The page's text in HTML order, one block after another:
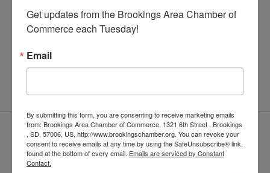
Where can I spend Chamber Bucks?
ASIAN FOOT & BODY SPA
BLU SALON & SPA
BROOKINGS AUTO MALL
Get updates from the Brookings Area Chamber of
Commerce each Tuesday!
Email
By submitting this form, you are consenting to receive marketing emails
from: Brookings Area Chamber of Commerce, 1321 6th Street , Brookings
, SD, 57006, US, http://www.brookingschamber.org. You can revoke your
consent to receive emails at any time by using the SafeUnsubscribe® link,
found at the bottom of every email. Emails are serviced by Constant
Contact.